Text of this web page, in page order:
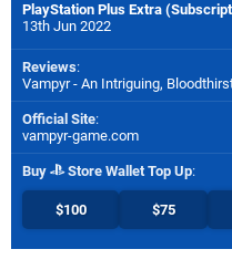
PlayStation Plus Extra
13th Jun 2022
Reviews:
Vampyr - An Intriguing,
Official Site:
vampyr-game.com
Buy Store Wallet Top Up:
$100 $75